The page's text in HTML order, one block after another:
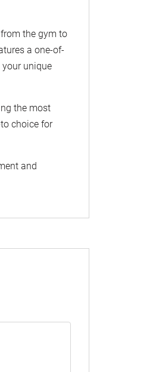
the gym to
a one-of-
unique
the most
choice for
and